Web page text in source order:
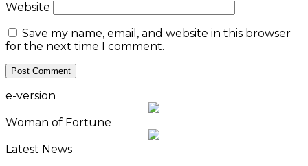
Website
Save my name, email, and website in this browser
for the next time I comment.
e-version
Woman of Fortune
Latest News